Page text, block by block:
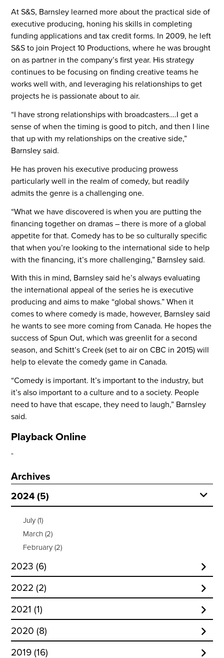
At S&S, Barnsley learned more about the practical side of
executive producing, honing his skills in completing
funding applications and tax credit forms. In 2009, he left
S&S to join Project 10 Productions, where he was brought
on as partner in the company’s first year. His strategy
continues to be focusing on finding creative teams he
works well with, and leveraging his relationships to get
projects he is passionate about to air.
“I have strong relationships with broadcasters….I get a
sense of when the timing is good to pitch, and then I line
that up with my relationships on the creative side,”
Barnsley said.
He has proven his executive producing prowess
particularly well in the realm of comedy, but readily
admits the genre is a challenging one.
“What we have discovered is when you are putting the
financing together on dramas – there is more of a global
appetite for that. Comedy has to be so culturally specific
that when you’re looking to the international side to help
with the financing, it’s more challenging,” Barnsley said.
With this in mind, Barnsley said he’s always evaluating
the international appeal of the series he is executive
producing and aims to make “global shows.” When it
comes to where comedy is made, however, Barnsley said
he wants to see more coming from Canada. He hopes the
success of Spun Out, which was greenlit for a second
season, and Schitt’s Creek (set to air on CBC in 2015) will
help to elevate the comedy game in Canada.
“Comedy is important. It’s important to the industry, but
it’s also important to a culture and to a society. People
need to have that escape, they need to laugh,” Barnsley
said.
Playback Online
Archives
2024 (5)
July(1)
March (2)
February(2)
2023 (6)
December
November(1)
October
September(1)
July (1)
June(1)
2022 (2)
October
January(1)
2021 (1)
March(1)
2020 (8)
October
2019 (16)